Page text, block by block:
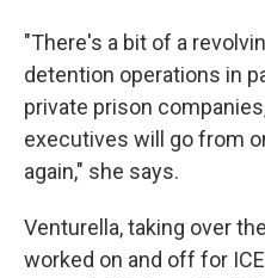
"There's a bit of a
detention operations in
private prison
executives will go from
again," she says.
Venturella, taking over
worked on and off for